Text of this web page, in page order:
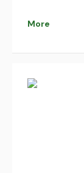
system
multiple
decisions
and
More